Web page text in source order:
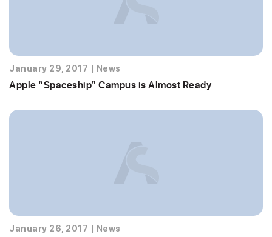
January 29, 2017 News
Apple “Spaceship” Campus is Almost Ready
January 26, 2017 News